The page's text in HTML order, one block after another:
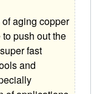
aging copper
push out the
fast
and